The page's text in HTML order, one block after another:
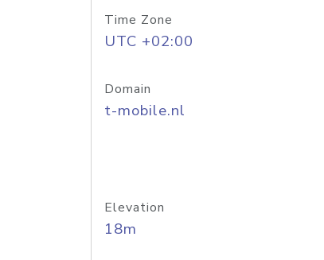
Time Zone
UTC +02:00
Domain
t-mobile.nl
Elevation
18m